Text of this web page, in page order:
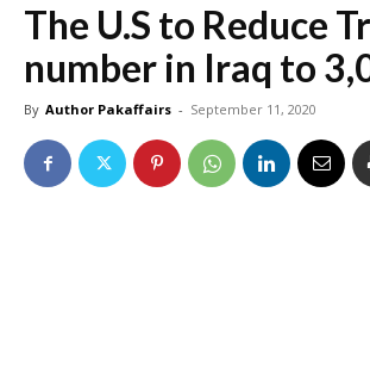
The U.S to Reduce
number in Iraq to
By Author Pakaffairs - September 11, 2020